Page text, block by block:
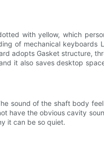
with yellow, which
of mechanical keyboards
adopts Gasket structure,
it also saves desktop
sound of the shaft body
have the obvious cavity
it can be so quiet.